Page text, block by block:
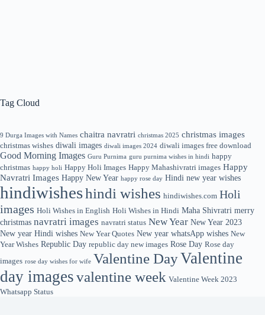
Tag Cloud
9 Durga Images with Names chaitra navratri christmas 2025 christmas images
christmas wishes diwali images diwali images 2024 diwali images free download
Good Morning Images Guru Purnima guru purnima wishes in hindi happy
christmas happy holi Happy Holi Images Happy Mahashivratri images Happy
Navratri Images Happy New Year happy rose day Hindi new year wishes
hindiwisheshindi wishes hindiwishes.com Holi
images Holi Wishes in English Holi Wishes in Hindi Maha Shivratri merry
christmas navratri images navratri status New Year New Year 2023
New year Hindi wishes New Year Quotes New year whatsApp wishes New
Year Wishes Republic Day republic day new images Rose Day Rose day
images rose day wishes for wife Valentine DayValentine
day imagesvalentine week Valentine Week 2023
Whatsapp Status